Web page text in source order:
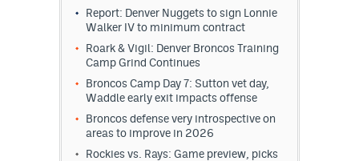
Report: Denver Nuggets to sign Lonnie
Walker IV to minimum contract
Roark & Vigil: Denver Broncos Training
Camp Grind Continues
Broncos Camp Day 7: Sutton vet day,
Waddle early exit impacts offense
Broncos defense very introspective on
areas to improve in 2026
Rockies vs. Rays: Game preview, picks